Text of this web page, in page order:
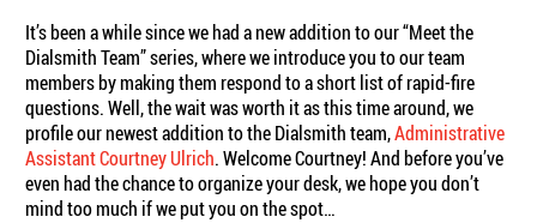
It’s been a while since we had a new addition to our “Meet the
Dialsmith Team” series, where we introduce you to our team
members by making them respond to a short list of rapid-fire
questions. Well, the wait was worth it as this time around, we
profile our newest addition to the Dialsmith team,Administrative
Assistant Courtney Ulrich. Welcome Courtney! And before you’ve
even had the chance to organize your desk, we hope you don’t
mind too much if we put you on the spot…